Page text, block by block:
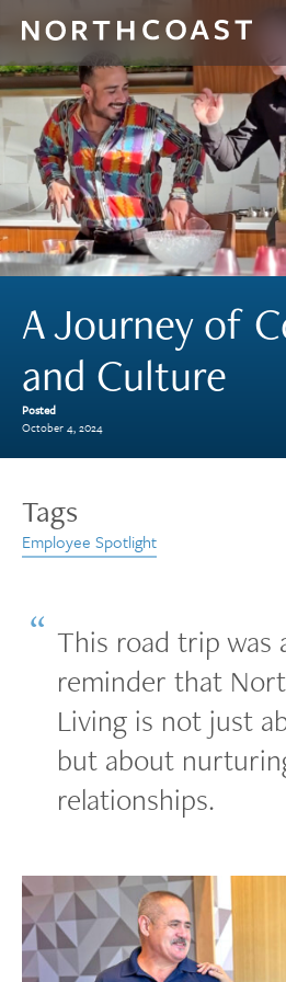
A Journey of
and Culture
Posted
October 4, 2024
Tags
Employee Spotlight
This road trip was
reminder that
Living is not just
but about
relationships.